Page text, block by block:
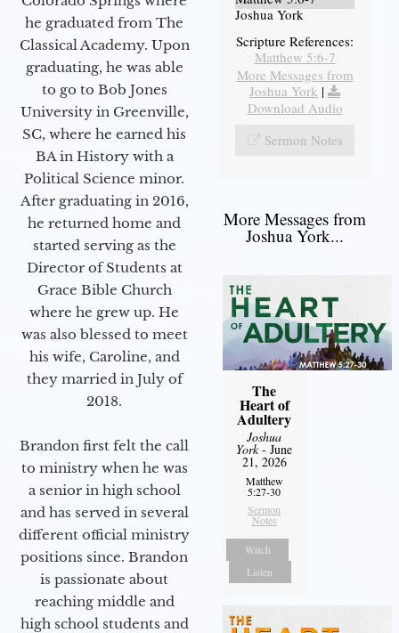
he graduated from The
Classical Academy. Upon
graduating, he was able
to go to Bob Jones
University in Greenville,
SC, where he earned his
BA in History with a
Political Science minor.
After graduating in 2016,
he returned home and
started serving as the
Director of Students at
Grace Bible Church
where he grew up. He
was also blessed to meet
his wife, Caroline, and
they married in July of
2018.
Brandon first felt the call
to ministry when he was
a senior in high school
and has served in several
different official ministry
positions since. Brandon
is passionate about
reaching middle and
high school students and
Joshua York
Scripture References:
Matthew 5:6-7
More Messages from
Joshua York |
Download Audio
Sermon Notes
More Messages from
Joshua York...
The
Heart of
Adultery
Joshua
York- June
21, 2026
Matthew
5:27-30
Sermon
Notes
Watch
Listen